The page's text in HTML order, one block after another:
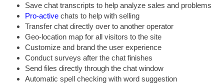
Save chat transcripts to help analyze sales and problems
Pro-active chats to help with selling
Transfer chat directly over to another operator
Geo-location map for all visitors to the site
Customize and brand the user experience
Conduct surveys after the chat finishes
Send files directly through the chat window
Automatic spell checking with word suggestion